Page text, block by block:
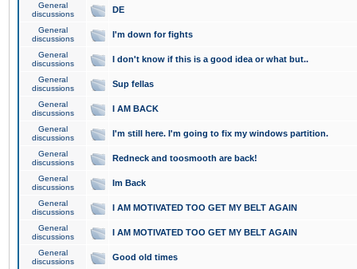
General
discussions
DE
General
discussions
I'm down for fights
General
discussions
I don't know if this is a good idea or what but..
General
discussions
Sup fellas
General
discussions
I AM BACK
General
discussions
I'm still here. I'm going to fix my windows partition.
General
discussions
Redneck and toosmooth are back!
General
discussions
Im Back
General
discussions
I AM MOTIVATED TOO GET MY BELT AGAIN
General
discussions
I AM MOTIVATED TOO GET MY BELT AGAIN
General
discussions
Good old times